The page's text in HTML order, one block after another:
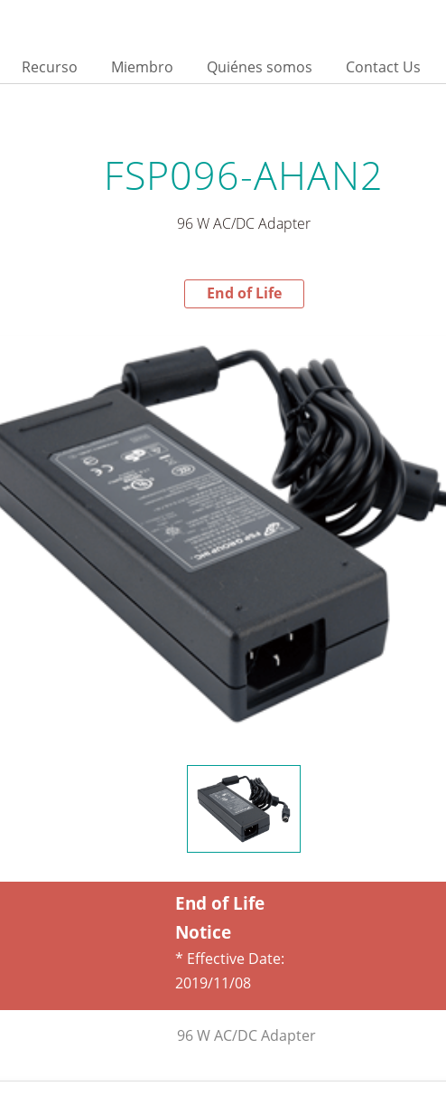
Recurso Miembro Quiénes somos Contact Us
FSP096-AHAN2
96 W AC/DC Adapter
End of Life
End of Life
Notice
* Effective Date:
2019/11/08
96 W AC/DC Adapter